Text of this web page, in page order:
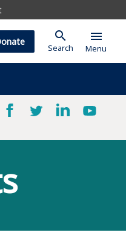
search
Search
menu
Menu